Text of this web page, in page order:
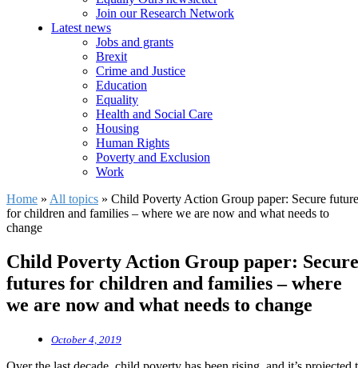
Join our Research Network
Latest news
Jobs and grants
Brexit
Crime and Justice
Education
Equality
Health and Social Care
Housing
Human Rights
Poverty and Exclusion
Work
Home » All topics » Child Poverty Action Group paper: Secure
for children and families – where we are now and what needs to
change
Child Poverty Action Group paper: Secure
futures for children and families – where
we are now and what needs to change
October 4, 2019